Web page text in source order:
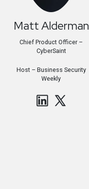
MattAlderman
Chief Product Officer –
CyberSaint
Host – Business Security
Weekly